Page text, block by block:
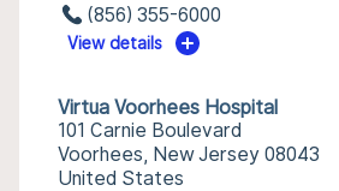
(856) 355-6000
View details
Virtua Voorhees Hospital
101 Carnie Boulevard
Voorhees, New Jersey 08043
United States